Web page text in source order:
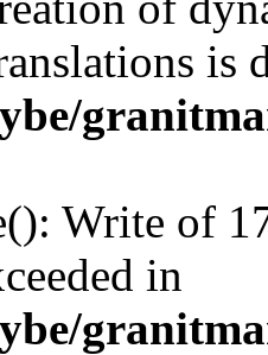
is
Write of
in